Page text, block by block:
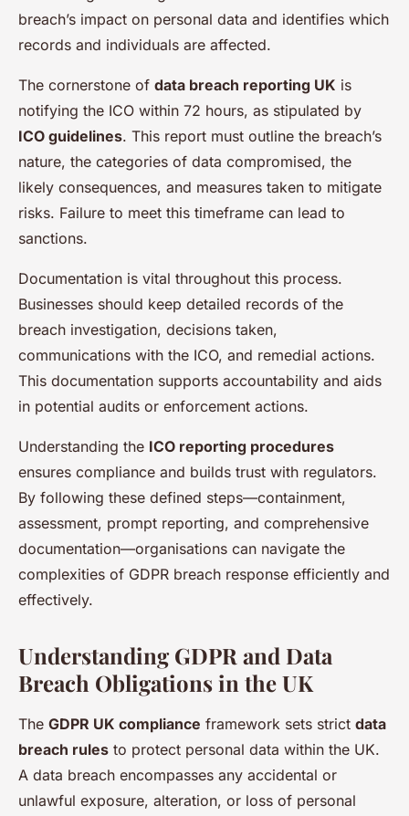
breach’s impact on personal data and identifies which
records and individuals are affected.
The cornerstone of data breach reporting UK is
notifying the ICO within 72 hours, as stipulated by
ICO guidelines. This report must outline the breach’s
nature, the categories of data compromised, the
likely consequences, and measures taken to mitigate
risks. Failure to meet this timeframe can lead to
sanctions.
Documentation is vital throughout this process.
Businesses should keep detailed records of the
breach investigation, decisions taken,
communications with the ICO, and remedial actions.
This documentation supports accountability and aids
in potential audits or enforcement actions.
Understanding the ICO reporting procedures
ensures compliance and builds trust with regulators.
By following these defined steps—containment,
assessment, prompt reporting, and comprehensive
documentation—organisations can navigate the
complexities of GDPR breach response efficiently and
effectively.
Understanding GDPR and Data
Breach Obligations in the UK
The GDPR UK compliance framework sets strict data
breach rules to protect personal data within the UK.
A data breach encompasses any accidental or
unlawful exposure, alteration, or loss of personal